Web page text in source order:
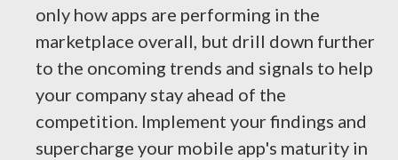
only how apps are performing in the
marketplace overall, but drill down further
to the oncoming trends and signals to help
your company stay ahead of the
competition. Implement your findings and
supercharge your mobile app's maturity in